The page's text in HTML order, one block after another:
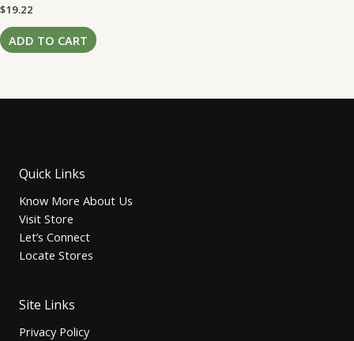
Rated
0
out
of
5
$19.22
ADD TO CART
Quick Links
Know More About Us
Visit Store
Let’s Connect
Locate Stores
Site Links
Privacy Policy